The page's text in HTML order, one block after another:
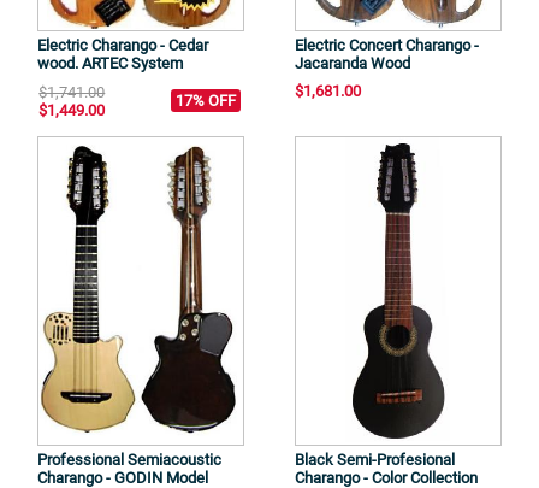
Electric Charango - Cedar
wood. ARTEC System
$1,741.00
$1,449.00
17% OFF
Electric Concert Charango -
Jacaranda Wood
$1,681.00
Professional Semiacoustic
Charango - GODIN Model
Black Semi-Profesional
Charango - Color Collection